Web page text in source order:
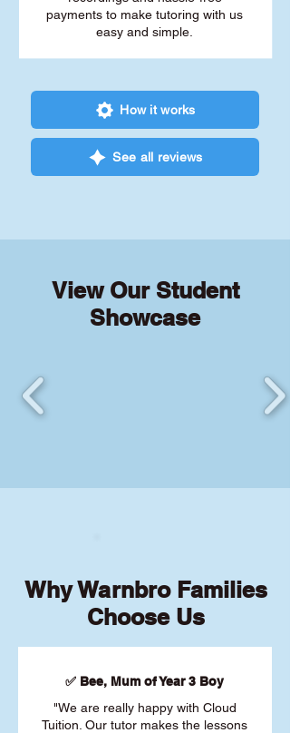
payments to make tutoring with us
easy and simple.
How it works
See all reviews
View Our Student
Showcase
Why Warnbro Families
Choose Us
✅ Bee, Mum of Year 3 Boy
"We are really happy with Cloud
Tuition. Our tutor makes the lessons